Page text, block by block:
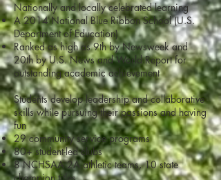
Nationally and locally celebrated learning
A 2014 National Blue Ribbon School (U.S.
Department of Education)
Ranked as high as 9th by Newsweek and
20th by U.S. News and World Report for
outstanding academic achievement
Students develop leadership and collaborative
skills while pursuing their passions and having
fun
29 community service programs
80+ student-led clubs
8 NCHSAA 2A athletic teams, 10 state